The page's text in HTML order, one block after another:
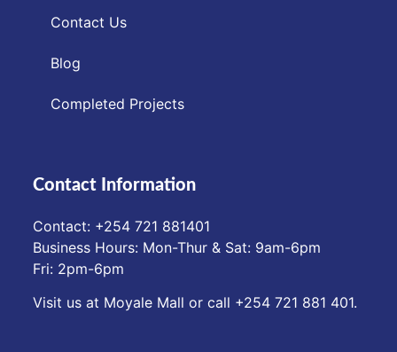
Contact Us
Blog
Completed Projects
Contact Information
Contact: ‪+254 721 881401‬
Business Hours: Mon-Thur & Sat: 9am-6pm
Fri: 2pm-6pm
Visit us at Moyale Mall or call ‪+254 721 881 401‬.